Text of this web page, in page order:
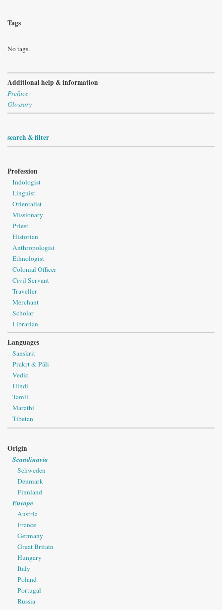
Tags
No tags.
Additional help & information
Preface
Glossary
search & filter
Profession
Indologist
Linguist
Orientalist
Missionary
Priest
Historian
Anthropologist
Ethnologist
Colonial Officer
Civil Servant
Traveller
Merchant
Scholar
Librarian
Languages
Sanskrit
Prakṛt & Pāli
Vedic
Hindi
Tamil
Marathi
Tibetan
Origin
Scandinavia
Schweden
Denmark
Finnland
Europe
Austria
France
Germany
Great Britain
Hungary
Italy
Poland
Portugal
Russia